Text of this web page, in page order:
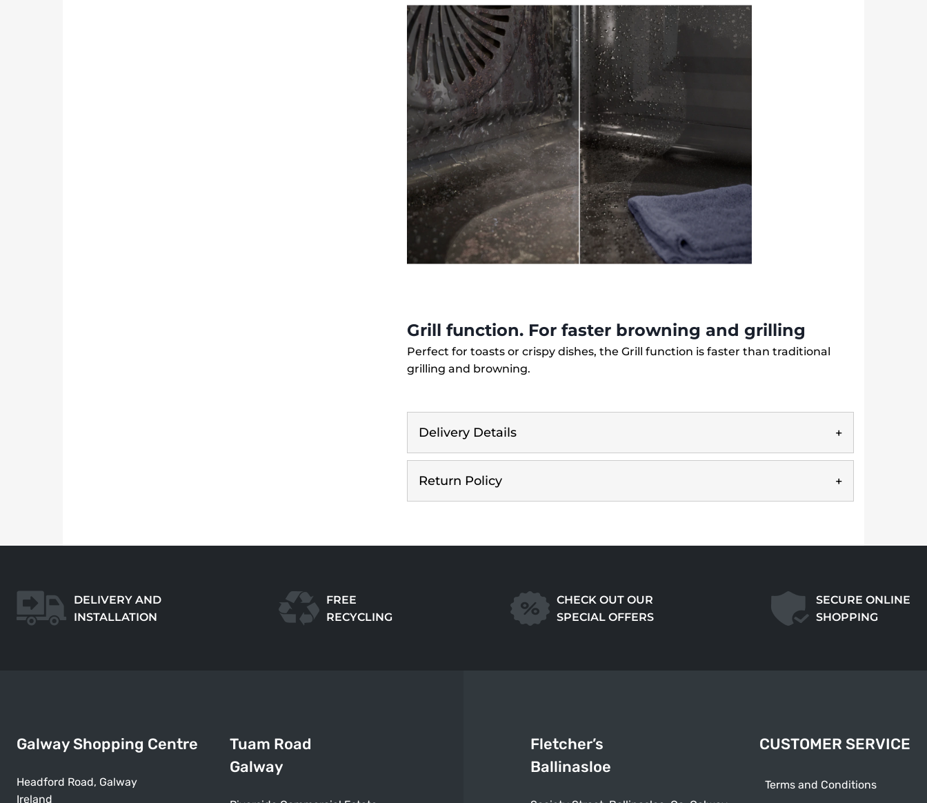
Grill function. For faster browning and grilling
Perfect for toasts or crispy dishes, the Grill function is faster than traditional
grilling and browning.
Delivery Details
Return Policy
DELIVERY AND
INSTALLATION
FREE
RECYCLING
CHECK OUT OUR
SPECIAL OFFERS
SECURE ONLINE
SHOPPING
Galway Shopping Centre
Headford Road, Galway
Ireland
Tuam Road
Galway
Fletcher’s
Ballinasloe
CUSTOMER SERVICE
Terms and Conditions